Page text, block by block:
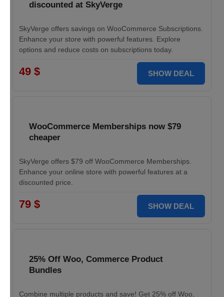
discounted at SkyVerge
SkyVerge offers savings on WooCommerce Subscriptions.
Enhance your store with powerful features. Explore
options and reduce costs on subscriptions today.
49 $ SHOW DEAL
WooCommerce Memberships now $79
cheaper
SkyVerge offers $79 off WooCommerce Memberships.
Enhance your online store with powerful features at a
discounted price.
79 $ SHOW DEAL
25% Off Woo, Commerce Product
Bundles
Combine multiple products and save! Get 25% off Woo,